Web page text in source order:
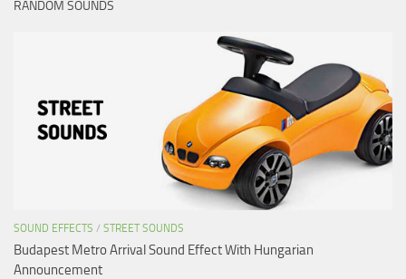
RANDOM SOUNDS
SOUND EFFECTS / STREET SOUNDS
Budapest Metro Arrival Sound Effect With Hungarian
Announcement